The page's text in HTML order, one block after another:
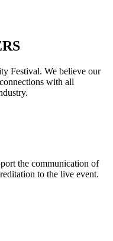
Festival. We believe our
with all
the communication of
to the live event.